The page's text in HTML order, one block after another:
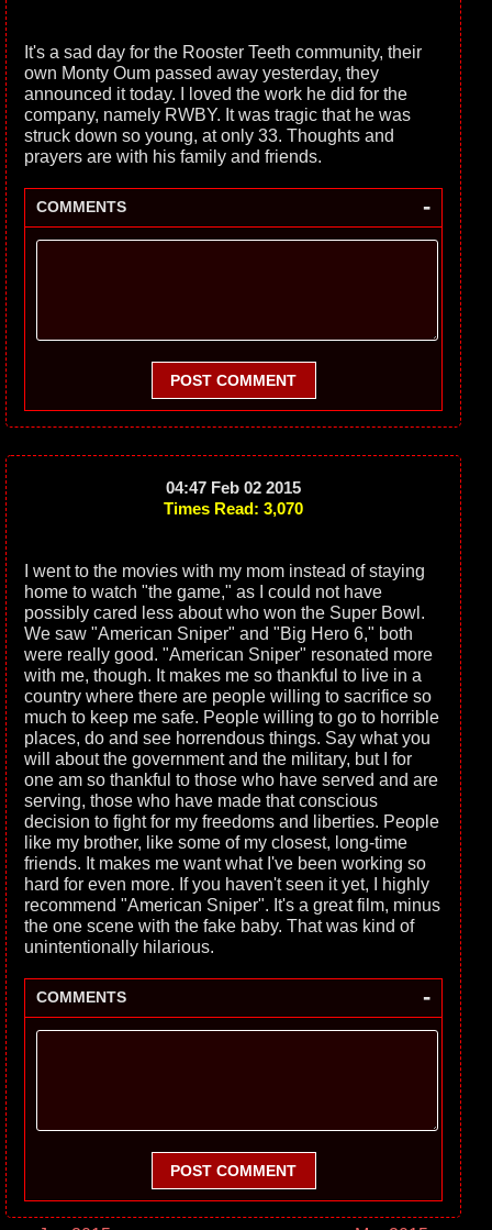
It's a sad day for the Rooster Teeth community, their
own Monty Oum passed away yesterday, they
announced it today. I loved the work he did for the
company, namely RWBY. It was tragic that he was
struck down so young, at only 33. Thoughts and
prayers are with his family and friends.
COMMENTS -
POST COMMENT
04:47 Feb 02 2015
Times Read: 3,070
I went to the movies with my mom instead of staying
home to watch "the game," as I could not have
possibly cared less about who won the Super Bowl.
We saw "American Sniper" and "Big Hero 6," both
were really good. "American Sniper" resonated more
with me, though. It makes me so thankful to live in a
country where there are people willing to sacrifice so
much to keep me safe. People willing to go to horrible
places, do and see horrendous things. Say what you
will about the government and the military, but I for
one am so thankful to those who have served and are
serving, those who have made that conscious
decision to fight for my freedoms and liberties. People
like my brother, like some of my closest, long-time
friends. It makes me want what I've been working so
hard for even more. If you haven't seen it yet, I highly
recommend "American Sniper". It's a great film, minus
the one scene with the fake baby. That was kind of
unintentionally hilarious.
COMMENTS -
POST COMMENT